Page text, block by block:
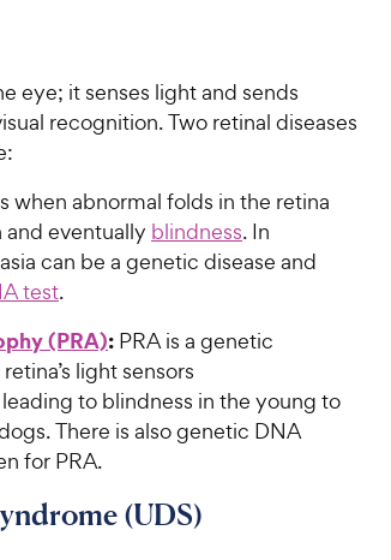
eye; it senses light and sends
recognition. Two retinal diseases
when abnormal folds in the retina
and eventually blindness. In
can be a genetic disease and
test.
(PRA): PRA is a genetic
light sensors
to blindness in the young to
There is also genetic DNA
for PRA.
(UDS)